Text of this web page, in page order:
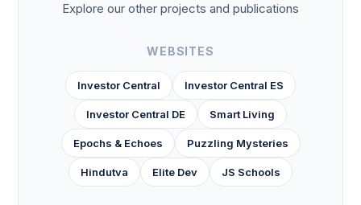
Explore our other projects and publications
WEBSITES
Investor Central Investor Central ES
Investor Central DE Smart Living
Epochs & Echoes Puzzling Mysteries
Hindutva Elite Dev JS Schools